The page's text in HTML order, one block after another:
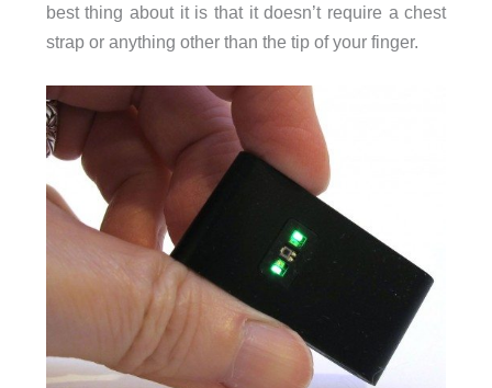
best thing about it is that it doesn’t require a chest
strap or anything other than the tip of your finger.